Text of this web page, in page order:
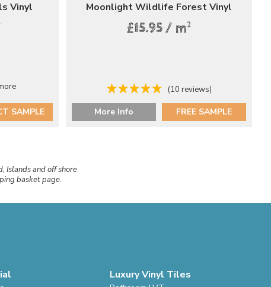
Vinyl
SAMPLE
Moonlight Wildlife Forest Vinyl
£15.95 / m2
(10 reviews)
More Info FREE SAMPLE
Islands and off shore
basket page.
Luxury Vinyl Tiles